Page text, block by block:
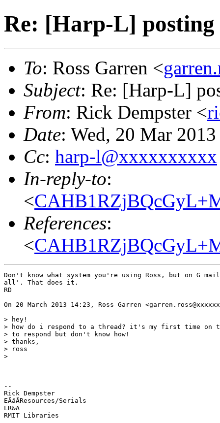
Re: [Harp-L] posting
To: Ross Garren <
Subject: Re: [Harp-L]
From: Rick Dempster <
Date: Wed, 20 Mar
Cc: harp-l@xxxxxxxxxx
In-reply-to:
<
References:
<
Don't know what system you're using Ross, but on G
all'. That does it.
RD
On 20 March 2013 14:23, Ross Garren
> hey!
> how do i respond to a thread? it's my first time
> to respond but don't know how!
> thanks,
> ross
>
--
Rick Dempster
EÃâÅResources/Serials
LR&A
RMIT Libraries